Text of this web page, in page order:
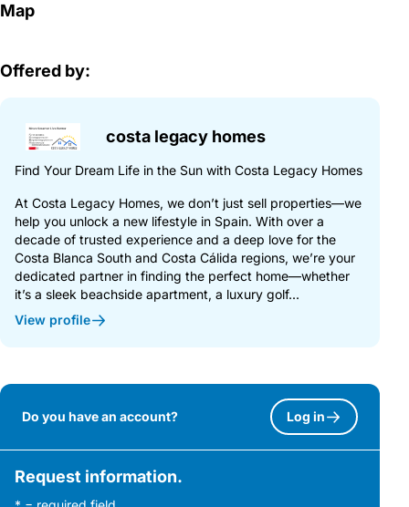
Map
Offered by:
costa legacy homes
Find Your Dream Life in the Sun with Costa Legacy Homes
At Costa Legacy Homes, we don’t just sell properties—we
help you unlock a new lifestyle in Spain. With over a
decade of trusted experience and a deep love for the
Costa Blanca South and Costa Cálida regions, we’re your
dedicated partner in finding the perfect home—whether
it’s a sleek beachside apartment, a luxury golf...
View profile
Do you have an account? Log in
Request information.